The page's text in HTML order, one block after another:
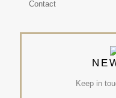
Contact
Keep in